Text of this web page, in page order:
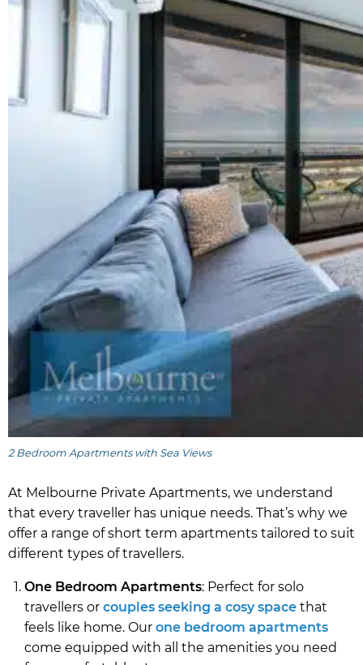
2 Bedroom Apartments with Sea Views
At Melbourne Private Apartments, we understand
that every traveller has unique needs. That’s why we
offer a range of short term apartments tailored to suit
different types of travellers.
One Bedroom Apartments: Perfect for solo
travellers or couples seeking a cosy space that
feels like home. Our one bedroom apartments
come equipped with all the amenities you need